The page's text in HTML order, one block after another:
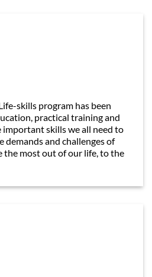
skills program has been
practical training and
skills we all need to
and challenges of
the most out of our life, to the